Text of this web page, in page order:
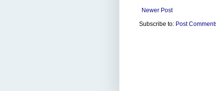
Newer Post
Subscribe to: Post